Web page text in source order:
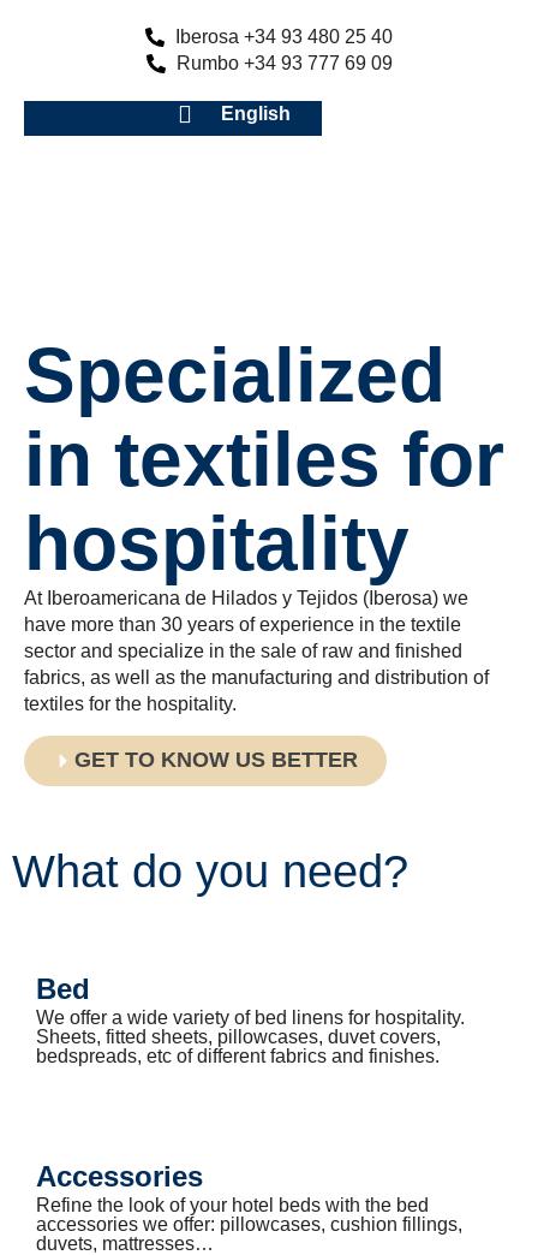
Iberosa +34 93 480 25 40
Rumbo +34 93 777 69 09
English
Specialized
in textiles for
hospitality
At Iberoamericana de Hilados y Tejidos (Iberosa) we
have more than 30 years of experience in the textile
sector and specialize in the sale of raw and finished
fabrics, as well as the manufacturing and distribution of
textiles for the hospitality.
GET TO KNOW US BETTER
What do you need?
Bed
We offer a wide variety of bed linens for hospitality.
Sheets, fitted sheets, pillowcases, duvet covers,
bedspreads, etc of different fabrics and finishes.
Accessories
Refine the look of your hotel beds with the bed
accessories we offer: pillowcases, cushion fillings,
duvets, mattresses…